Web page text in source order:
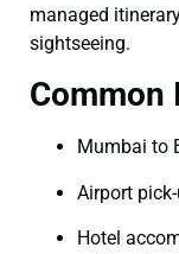
managed
sightseeing.
Common
Mumbai to
Airport
Hotel